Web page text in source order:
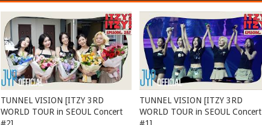
TUNNEL VISION [ITZY 3RD
WORLD TOUR in SEOUL Concert
#2]
TUNNEL VISION [ITZY 3RD
WORLD TOUR in SEOUL Concert
#1]